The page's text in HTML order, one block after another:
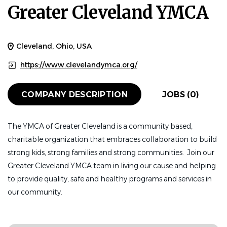
Greater Cleveland YMCA
Cleveland, Ohio, USA
https://www.clevelandymca.org/
COMPANY DESCRIPTION JOBS (0)
The YMCA of Greater Cleveland is a community based,
charitable organization that embraces collaboration to build
strong kids, strong families and strong communities. Join our
Greater Cleveland YMCA team in living our cause and helping
to provide quality, safe and healthy programs and services in
our community.